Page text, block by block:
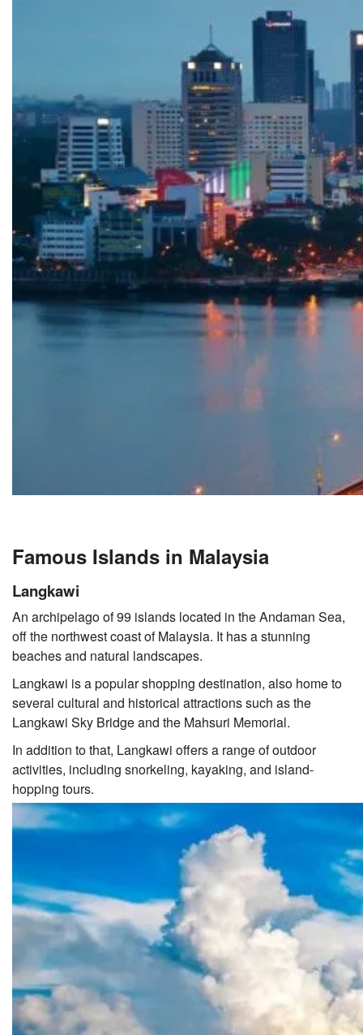
Famous Islands in Malaysia
Langkawi
An archipelago of 99 islands located in the Andaman Sea,
off the northwest coast of Malaysia. It has a stunning
beaches and natural landscapes.
Langkawi is a popular shopping destination, also home to
several cultural and historical attractions such as the
Langkawi Sky Bridge and the Mahsuri Memorial.
In addition to that, Langkawi offers a range of outdoor
activities, including snorkeling, kayaking, and island-
hopping tours.